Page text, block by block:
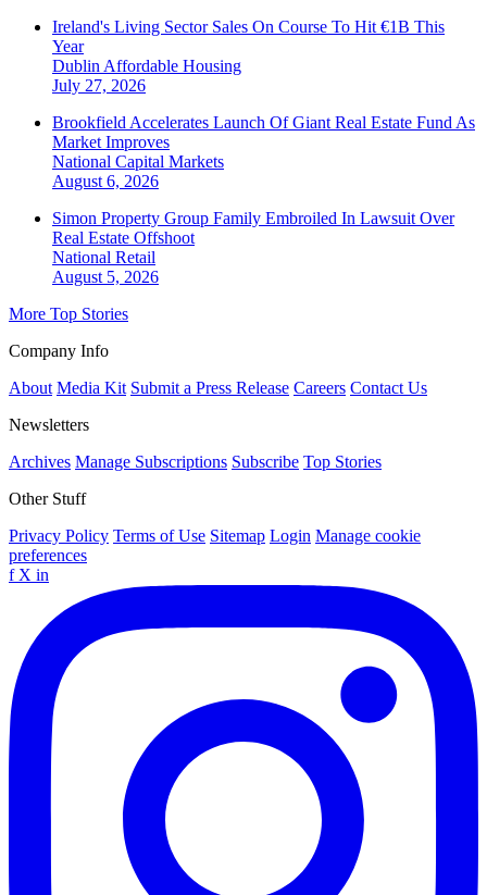
Ireland's Living Sector Sales On Course To Hit €1B This
Year
Dublin Affordable Housing
July 27, 2026
Brookfield Accelerates Launch Of Giant Real Estate Fund As
Market Improves
National Capital Markets
August 6, 2026
Simon Property Group Family Embroiled In Lawsuit Over
Real Estate Offshoot
National Retail
August 5, 2026
More Top Stories
Company Info
About Media Kit Submit a Press Release Careers Contact Us
Newsletters
Archives Manage Subscriptions Subscribe Top Stories
Other Stuff
Privacy Policy Terms of Use Sitemap Login Manage cookie
preferences
f X in